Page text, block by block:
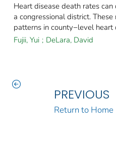
Heart disease death rates
a congressional district.
patterns in county−level heart
Fujii, Yui ; DeLara, David
PREVIOUS
Return to Home